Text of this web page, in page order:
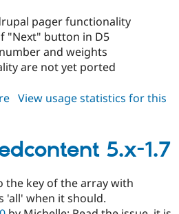
pager functionality
"Next" button in D5
and weights
are not yet ported
about
1.x-
dev
View usage statistics for this
5.x-1.7
the key of the array with
'all' when it should.